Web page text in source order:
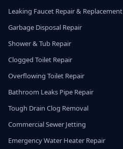
Leaking Faucet Repair & Replacement
Garbage Disposal Repair
Shower & Tub Repair
Clogged Toilet Repair
Overflowing Toilet Repair
Bathroom Leaks Pipe Repair
Tough Drain Clog Removal
Commercial Sewer Jetting
Emergency Water Heater Repair